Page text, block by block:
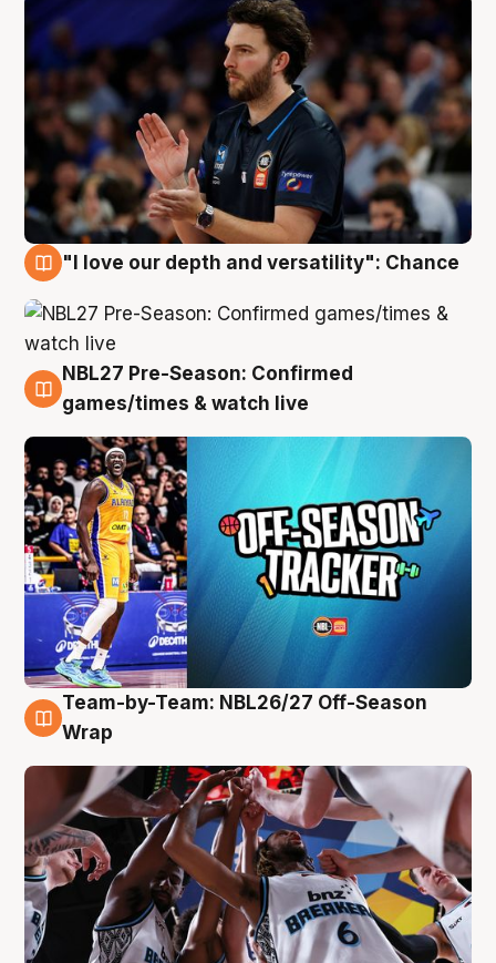
"I love our depth and versatility": Chance
4 Aug
NBL27 Pre-Season: Confirmed
games/times & watch live
4 Aug
Team-by-Team: NBL26/27 Off-Season
Wrap